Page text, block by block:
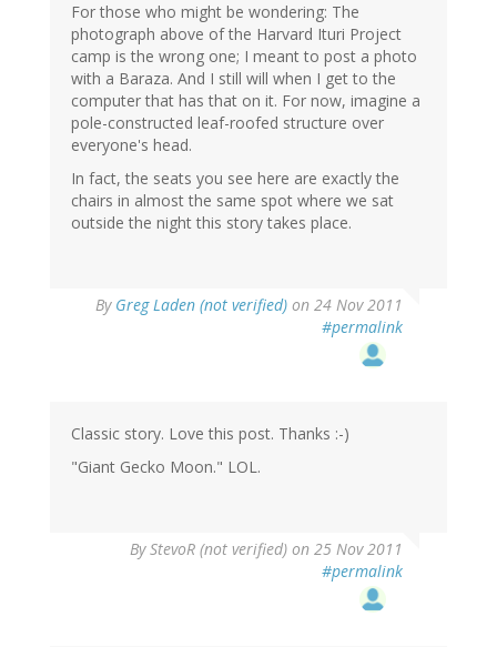
For those who might be wondering: The
photograph above of the Harvard Ituri Project
camp is the wrong one; I meant to post a photo
with a Baraza. And I still will when I get to the
computer that has that on it. For now, imagine a
pole-constructed leaf-roofed structure over
everyone's head.
In fact, the seats you see here are exactly the
chairs in almost the same spot where we sat
outside the night this story takes place.
By Greg Laden (not verified) on 24 Nov 2011
#permalink
Classic story. Love this post. Thanks :-)
"Giant Gecko Moon." LOL.
ByStevoR (not verified) on 25 Nov 2011
#permalink